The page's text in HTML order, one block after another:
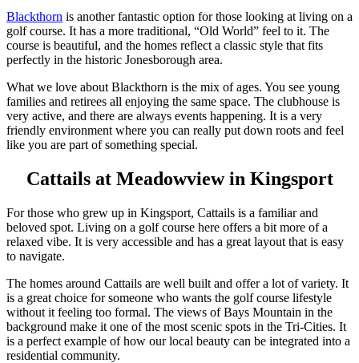
Blackthorn is another fantastic option for those looking at living on a
golf course. It has a more traditional, “Old World” feel to it. The
course is beautiful, and the homes reflect a classic style that fits
perfectly in the historic Jonesborough area.
What we love about Blackthorn is the mix of ages. You see young
families and retirees all enjoying the same space. The clubhouse is
very active, and there are always events happening. It is a very
friendly environment where you can really put down roots and feel
like you are part of something special.
Cattails at Meadowview in Kingsport
For those who grew up in Kingsport, Cattails is a familiar and
beloved spot. Living on a golf course here offers a bit more of a
relaxed vibe. It is very accessible and has a great layout that is easy
to navigate.
The homes around Cattails are well built and offer a lot of variety. It
is a great choice for someone who wants the golf course lifestyle
without it feeling too formal. The views of Bays Mountain in the
background make it one of the most scenic spots in the Tri-Cities. It
is a perfect example of how our local beauty can be integrated into a
residential community.